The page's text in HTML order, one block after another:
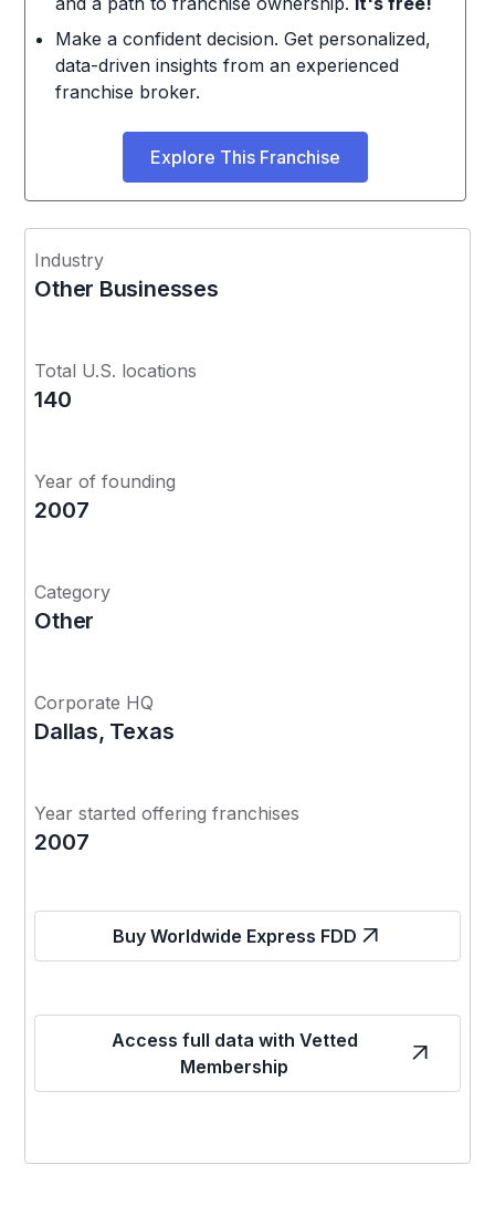
Make a confident decision. Get personalized,
data-driven insights from an experienced
franchise broker.
Explore This Franchise
Industry
Other Businesses
Total U.S. locations
140
Year of founding
2007
Category
Other
Corporate HQ
Dallas, Texas
Year started offering franchises
2007
Buy Worldwide Express FDD
Access full data with Vetted
Membership